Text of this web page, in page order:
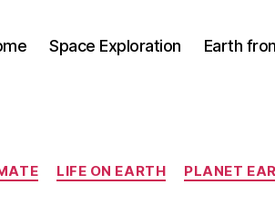
Space Exploration Earth
Categories
LIFE ON EARTH PLANET